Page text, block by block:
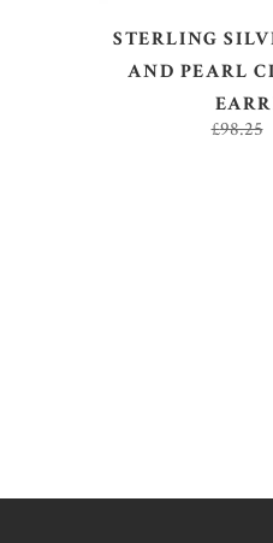
STERLING
AND PEARL
£98.25